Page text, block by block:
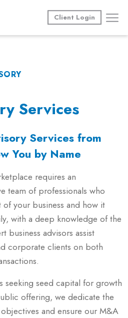
Client Login
Services
Services from
You by Name
requires an
team of professionals who
your business and how it
with a deep knowledge of the
business advisors assist
corporate clients on both
seeking seed capital for growth
offering, we dedicate the
and ensure our M&A